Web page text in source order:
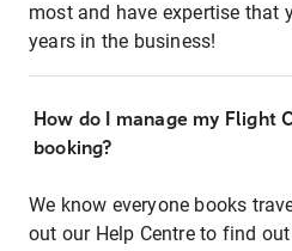
most and have expertise that
years in the business!
How do I manage my Flight
booking?
We know everyone books
out our Help Centre to find